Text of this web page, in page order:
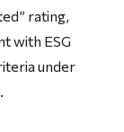
rating,
with ESG
under